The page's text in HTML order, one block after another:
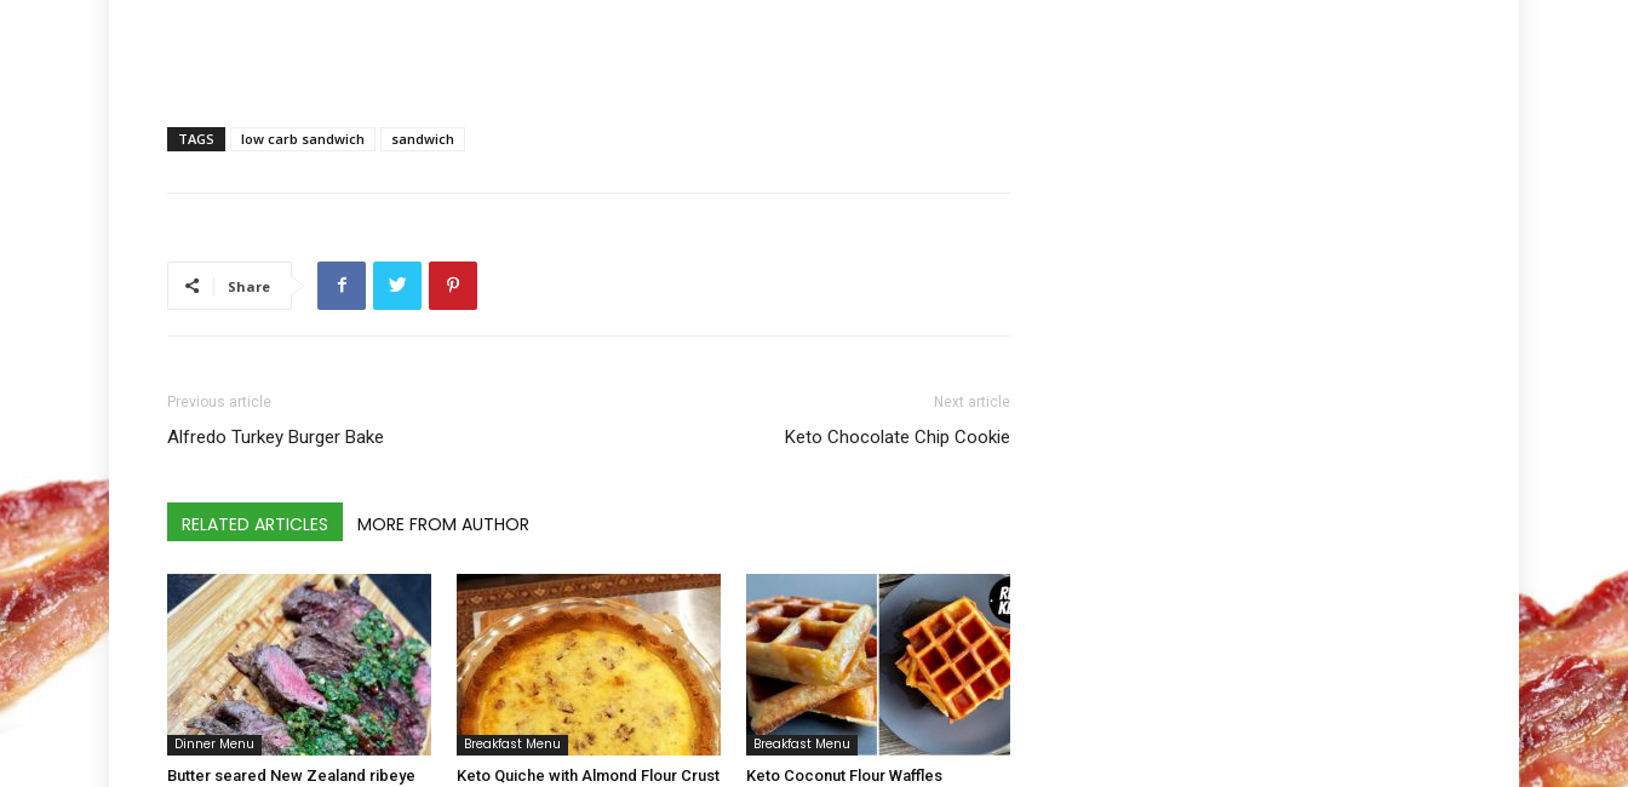
TAGS low carb sandwich sandwich
Share
Previous article
Alfredo Turkey Burger Bake
Next article
Keto Chocolate Chip Cookie
RELATED ARTICLES MORE FROM AUTHOR
Dinner Menu
Butter seared New Zealand ribeye
Breakfast Menu
Keto Quiche with Almond Flour Crust
Breakfast Menu
Keto Coconut Flour Waffles